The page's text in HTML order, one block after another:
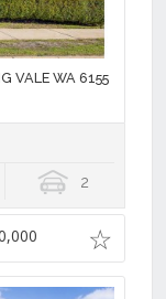
VALE WA 6155
2